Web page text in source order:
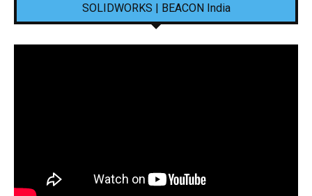
SOLIDWORKS | BEACON India